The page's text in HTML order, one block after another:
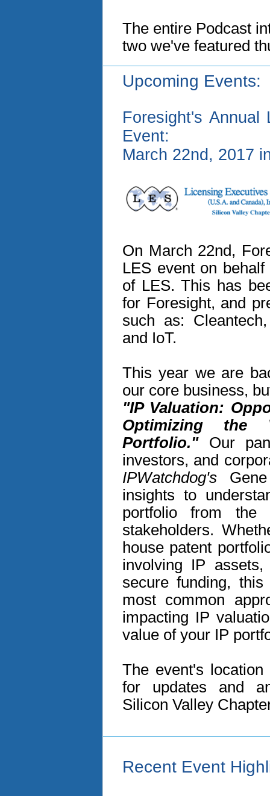
The entire Podcast
two we've featured
Upcoming Events:
Foresight's Annual
Event:
March 22nd, 2017
On March 22nd,
LES event on
of LES. This has
for Foresight, and
such as:
and IoT.
This year we are
our core business,
"IP Valuation:
Optimizing the
Portfolio."Our
investors, and
IPWatchdog's
insights to
portfolio from
stakeholders.
house patent
involving IP
secure funding,
most common
impacting IP
value of your IP
The event's
for updates and
Silicon Valley
Recent Event